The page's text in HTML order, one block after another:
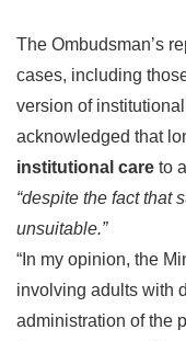
The Ombudsman’s
cases, including
version of
acknowledged that
institutional care to
“despite the fact that
unsuitable.”
“In my opinion, the
involving adults with
administration of the